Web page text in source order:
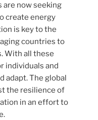
are now seeking
create energy
is key to the
countries to
With all these
individuals and
adapt. The global
the resilience of
in an effort to